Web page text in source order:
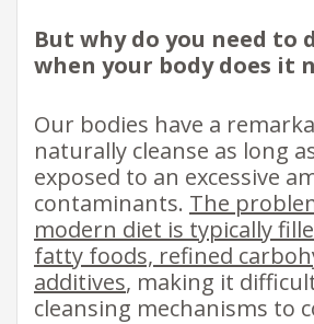
But why do you need to
when your body does it
Our bodies have a
naturally cleanse as long
exposed to an excessive
contaminants. The
modern diet is typically
fatty foods, refined
additives, making it
cleansing mechanisms to